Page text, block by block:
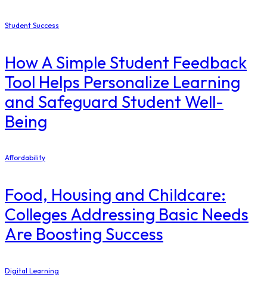
Student Success
How A Simple Student Feedback
Tool Helps Personalize Learning
and Safeguard Student Well-
Being
Affordability
Food, Housing and Childcare:
Colleges Addressing Basic Needs
Are Boosting Success
Digital Learning